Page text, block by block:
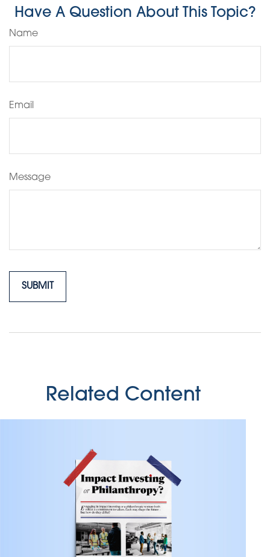
Have A Question About This Topic?
Name
Email
Message
Related Content